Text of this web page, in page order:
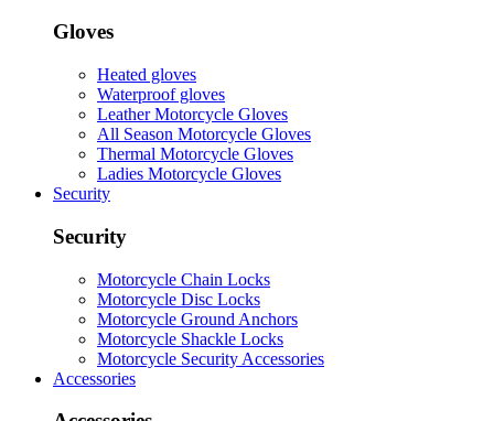
Gloves
Heated gloves
Waterproof gloves
Leather Motorcycle Gloves
All Season Motorcycle Gloves
Thermal Motorcycle Gloves
Ladies Motorcycle Gloves
Security
Security
Motorcycle Chain Locks
Motorcycle Disc Locks
Motorcycle Ground Anchors
Motorcycle Shackle Locks
Motorcycle Security Accessories
Accessories